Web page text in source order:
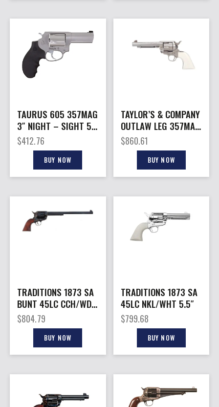
TAURUS 605 357MAG
3″ NIGHT – SIGHT 5-
SHOT SS RUBBER
GRP
$412.76
BUY NOW
TAYLOR’S & COMPANY
OUTLAW LEG 357MAG
NK/IVORY 5.5
$860.61
BUY NOW
TRADITIONS 1873 SA
BUNT 45LC CCH/WD
12″
$804.79
BUY NOW
TRADITIONS 1873 SA
45LC NKL/WHT 5.5″
$799.68
BUY NOW